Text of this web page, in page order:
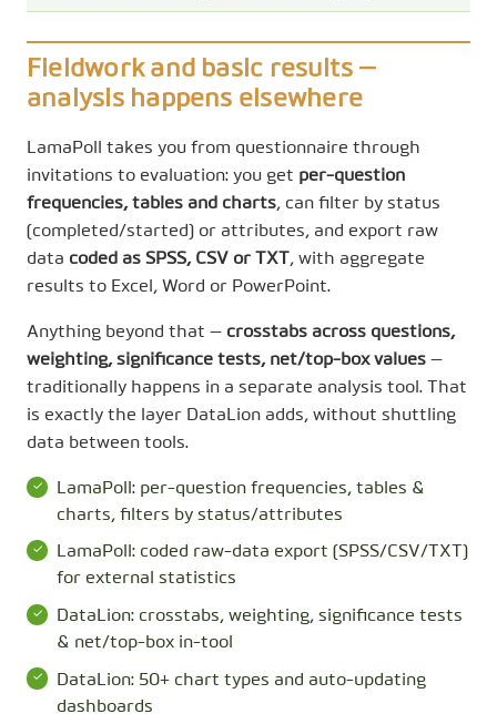
Fieldwork and basic results —
analysis happens elsewhere
LamaPoll takes you from questionnaire through
invitations to evaluation: you get per-question
frequencies, tables and charts, can filter by status
(completed/started) or attributes, and export raw
data coded as SPSS, CSV or TXT , with aggregate
results to Excel, Word or PowerPoint.
Anything beyond that — crosstabs across questions,
weighting, significance tests, net/top-box values —
traditionally happens in a separate analysis tool. That
is exactly the layer DataLion adds, without shuttling
data between tools.
LamaPoll: per-question frequencies, tables &
charts, filters by status/attributes
LamaPoll: coded raw-data export (SPSS/CSV/TXT)
for external statistics
DataLion: crosstabs, weighting, significance tests
& net/top-box in-tool
DataLion: 50+ chart types and auto-updating
dashboards